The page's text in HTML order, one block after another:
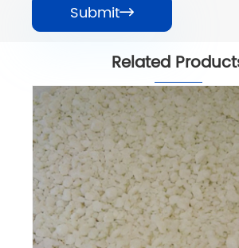
Submit
Related
Calcium Chloride 77% Pellet
View More >>